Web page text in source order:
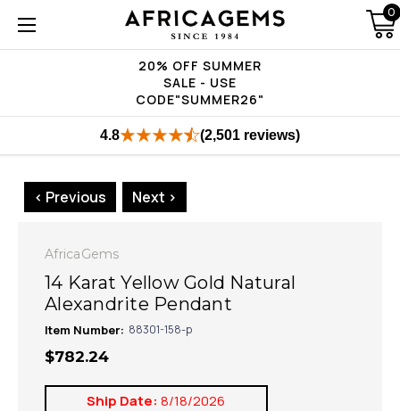
20% OFF SUMMER
SALE - USE
CODE"SUMMER26"
0
4.8 (2,501 reviews)
< Previous Next >
AfricaGems
14 Karat Yellow Gold Natural
Alexandrite Pendant
Item Number: 88301-158-p
$782.24
Ship Date: 8/18/2026